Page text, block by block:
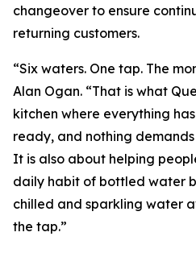
changeover to ensure
returning customers.
“Six waters. One tap. The
Alan Ogan. “That is what
kitchen where everything
ready, and nothing
It is also about helping
daily habit of bottled water
chilled and sparkling water
the tap.”